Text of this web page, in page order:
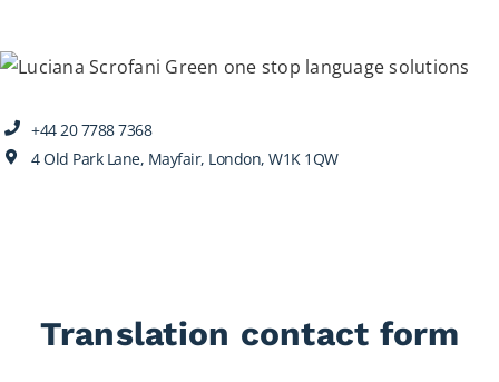
+44 20 7788 7368
4 Old Park Lane, Mayfair, London, W1K 1QW
Translation contact form